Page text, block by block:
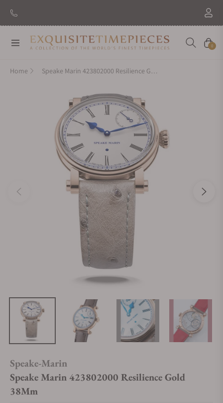
Navigation Cart
0
Home Speake Marin 423802000 Resilience Gold 38Mm
Speake-Marin
Speake Marin 423802000 Resilience Gold
38Mm